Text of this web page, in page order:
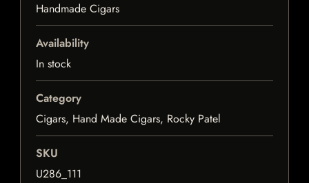
Handmade Cigars
Availability
In stock
Category
Cigars, Hand Made Cigars, Rocky Patel
SKU
U286_111